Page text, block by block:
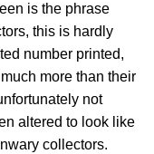
is the phrase
this is hardly
number printed,
more than their
not
altered to look like
collectors.